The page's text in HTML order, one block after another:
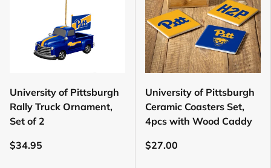
University of Pittsburgh
Rally Truck Ornament,
Set of 2
$34.95
University of Pittsburgh
Ceramic Coasters Set,
4pcs with Wood Caddy
$27.00